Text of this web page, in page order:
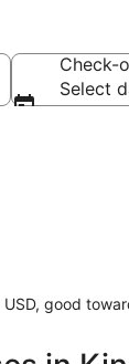
Check-
Select
good